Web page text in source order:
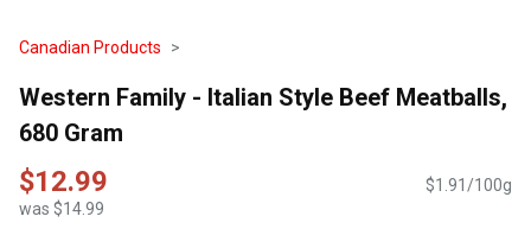
Canadian Products
Western Family - Italian Style Beef Meatballs,
680 Gram
$12.99
was $14.99
$1.91/100g